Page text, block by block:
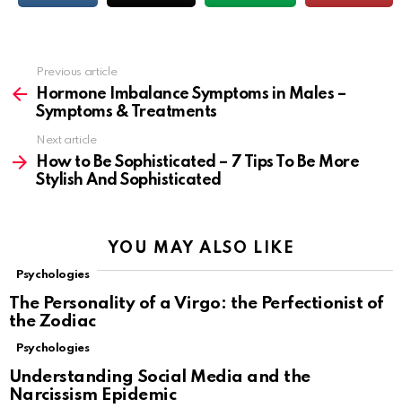
more
Previous article
Hormone Imbalance Symptoms in Males –
Symptoms & Treatments
Next article
How to Be Sophisticated – 7 Tips To Be More
Stylish And Sophisticated
YOU MAY ALSO LIKE
Psychologies
The Personality of a Virgo: the Perfectionist of
the Zodiac
Psychologies
Understanding Social Media and the
Narcissism Epidemic